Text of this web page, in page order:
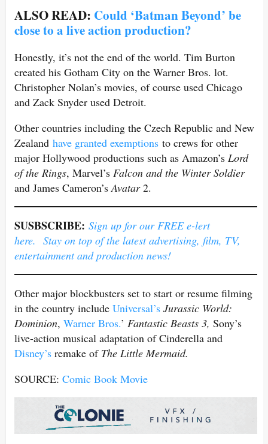
ALSO READ: Could ‘Batman Beyond’ be
close to a live action production?
Honestly, it’s not the end of the world. Tim Burton
created his Gotham City on the Warner Bros. lot.
Christopher Nolan’s movies, of course used Chicago
and Zack Snyder used Detroit.
Other countries including the Czech Republic and New
Zealand have granted exemptions to crews for other
major Hollywood productions such as Amazon’s Lord
of the Rings, Marvel’s Falcon and the Winter Soldier
and James Cameron’s Avatar2.
SUSBSCRIBE: Sign up for our FREE e-lert
here. Stay on top of the latest advertising, film, TV,
entertainment and production news!
Other major blockbusters set to start or resume filming
in the country include Universal’s Jurassic World:
Dominion, Warner Bros.’ Fantastic Beasts 3, Sony’s
live-action musical adaptation of Cinderella and
Disney’s remake of The Little Mermaid.
SOURCE: Comic Book Movie